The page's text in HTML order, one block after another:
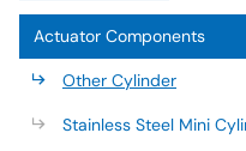
Actuator Components
Other Cylinder
Stainless Steel Mini